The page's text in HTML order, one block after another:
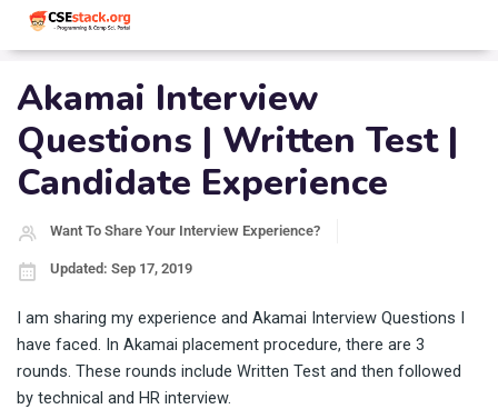
Akamai Interview
Questions | Written Test |
Candidate Experience
Want To Share Your Interview Experience?
Updated: Sep 17, 2019
I am sharing my experience and Akamai Interview Questions I
have faced. In Akamai placement procedure, there are 3
rounds. These rounds include Written Test and then followed
by technical and HR interview.